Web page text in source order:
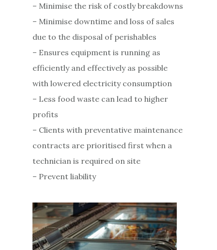
– Minimise the risk of costly breakdowns
– Minimise downtime and loss of sales
due to the disposal of perishables
– Ensures equipment is running as
efficiently and effectively as possible
with lowered electricity consumption
– Less food waste can lead to higher
profits
– Clients with preventative maintenance
contracts are prioritised first when a
technician is required on site
– Prevent liability